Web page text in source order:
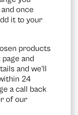
once
it to your
products
and
and we’ll
24
a call back
of our